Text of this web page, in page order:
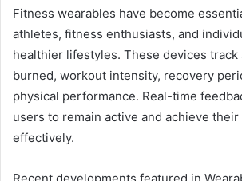
Fitness wearables have become
athletes, fitness enthusiasts, and
healthier lifestyles. These devices track
burned, workout intensity, recovery
physical performance. Real-time
users to remain active and achieve
effectively.